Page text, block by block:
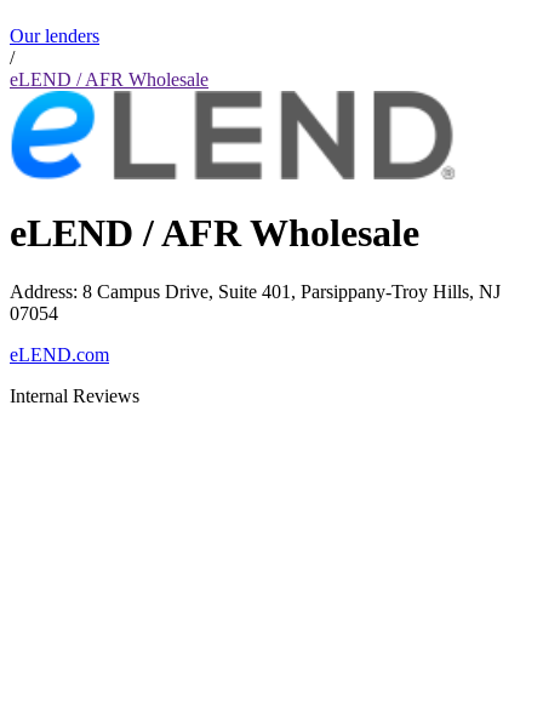
Our lenders
/
eLEND / AFR Wholesale
eLEND / AFR Wholesale
Address: 8 Campus Drive, Suite 401, Parsippany-Troy Hills, NJ
07054
eLEND.com
Internal Reviews